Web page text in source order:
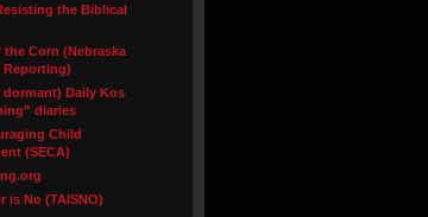
the Biblical
Corn (Nebraska
Reporting)
dormant) Daily Kos
diaries
Child
(SECA)
is No (TAISNO)